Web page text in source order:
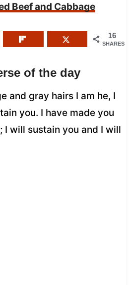
Beef and Cabbage
16
SHARES
of the day
and gray hairs I am he, I
you. I have made you
I will sustain you and I will